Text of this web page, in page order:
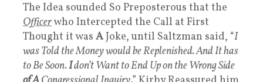
The Idea sounded So Preposterous that the
Officerwho Intercepted the Call at First
Thought it was AJoke, until Saltzman said, “I
was Told the Money would be Replenished. And It has
to Be Soon.Idon’t Want to End Up on the Wrong Side